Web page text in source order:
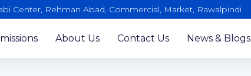
Center, Rehman Abad, Commercial, Market, Rawalpindi
About Us Contact Us News & Blogs